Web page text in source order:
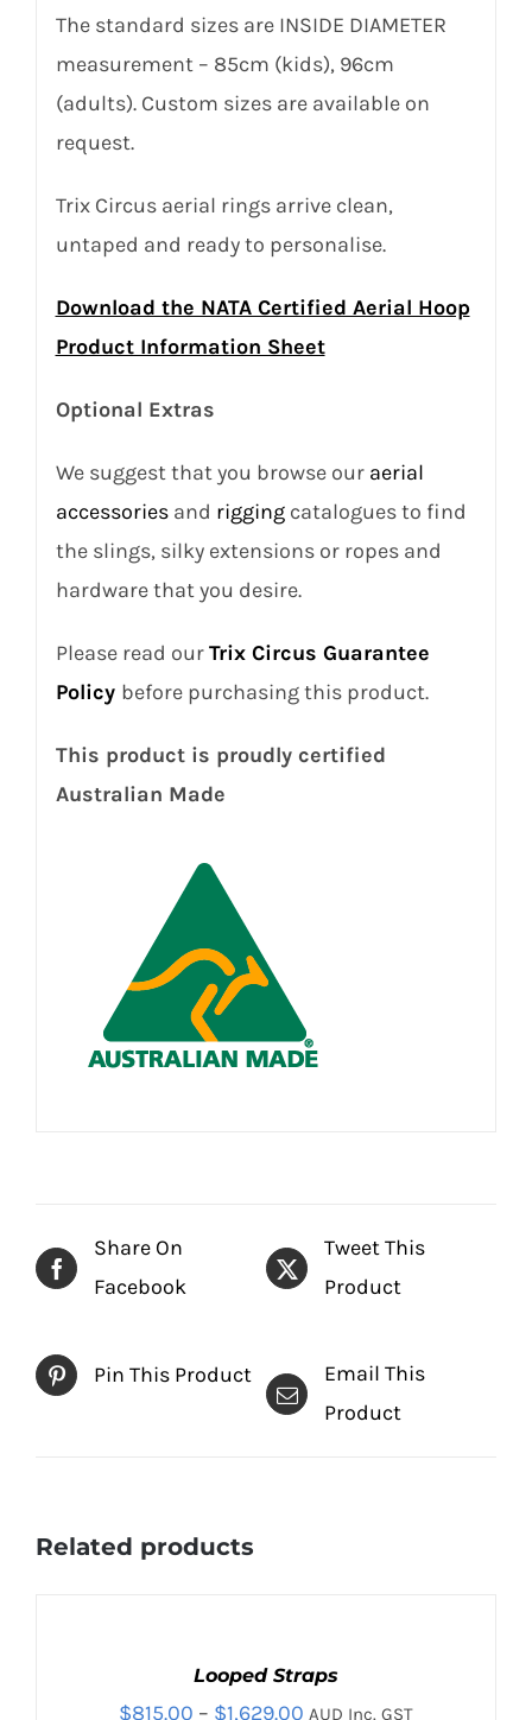
The standard sizes are INSIDE DIAMETER
measurement – 85cm (kids), 96cm
(adults). Custom sizes are available on
request.
Trix Circus aerial rings arrive clean,
untaped and ready to personalise.
Download the NATA Certified Aerial Hoop
Product Information Sheet
Optional Extras
We suggest that you browse our aerial
accessoriesand riggingcatalogues to find
the slings, silky extensions or ropes and
hardware that you desire.
Please read ourTrix Circus Guarantee
Policy before purchasing this product.
This product is proudly certified
Australian Made
Share On
Facebook
Tweet This
Product
Pin This Product
Email This
Product
Related products
PRODUCT
Looped Straps
$815.00 – $1,629.00 Price
AUD Inc. GST